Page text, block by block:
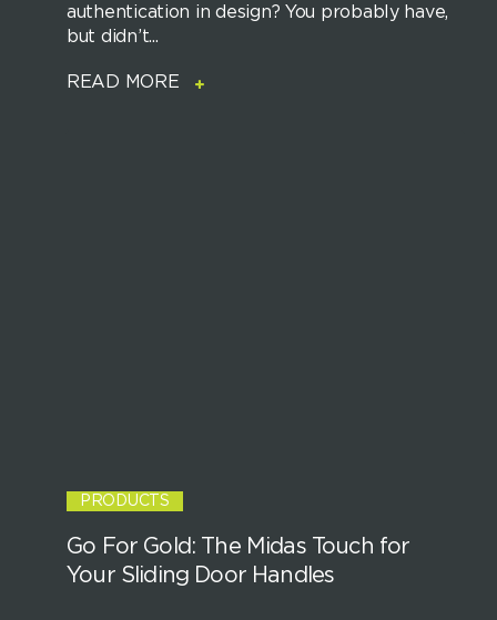
authentication in design? You probably have,
but didn’t...
READ MORE
PRODUCTS
Go For Gold: The Midas Touch for
Your Sliding Door Handles